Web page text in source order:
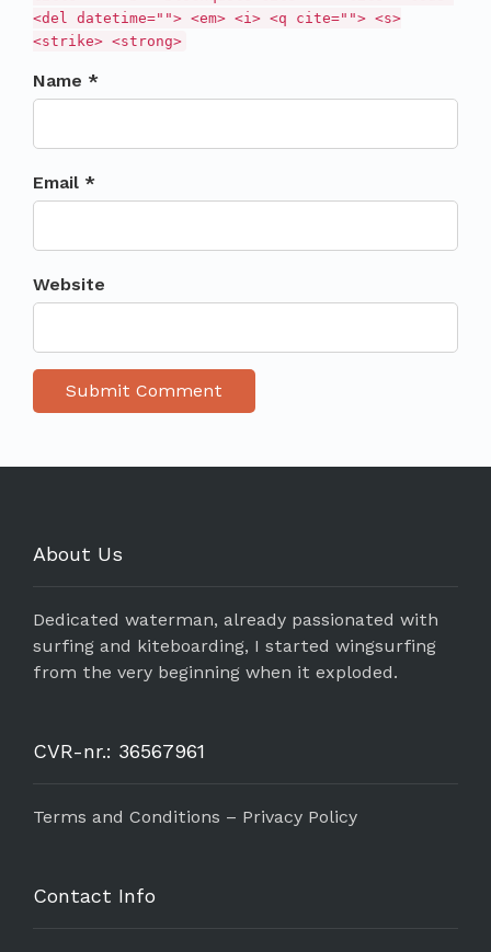
<del datetime=""> <em> <i> <q cite=""> <s>
<strike> <strong>
Name *
Email *
Website
About Us
Dedicated waterman, already passionated with
surfing and kiteboarding, I started wingsurfing
from the very beginning when it exploded.
CVR-nr.: 36567961
Terms and Conditions – Privacy Policy
Contact Info